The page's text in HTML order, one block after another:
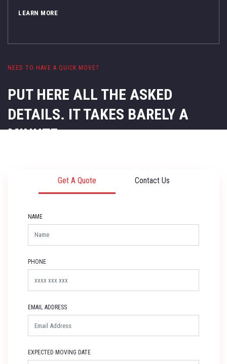
LEARN MORE
NEED TO HAVE A QUICK MOVE?
PUT HERE ALL THE ASKED
DETAILS. IT TAKES BARELY A
MINUTE.
Get A Quote Contact Us
NAME
PHONE
EMAIL ADDRESS
EXPECTED MOVING DATE